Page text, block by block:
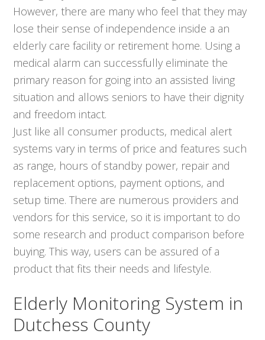
However, there are many who feel that they may
lose their sense of independence inside a an
elderly care facility or retirement home. Using a
medical alarm can successfully eliminate the
primary reason for going into an assisted living
situation and allows seniors to have their dignity
and freedom intact.
Just like all consumer products, medical alert
systems vary in terms of price and features such
as range, hours of standby power, repair and
replacement options, payment options, and
setup time. There are numerous providers and
vendors for this service, so it is important to do
some research and product comparison before
buying. This way, users can be assured of a
product that fits their needs and lifestyle.
Elderly Monitoring System in
Dutchess County